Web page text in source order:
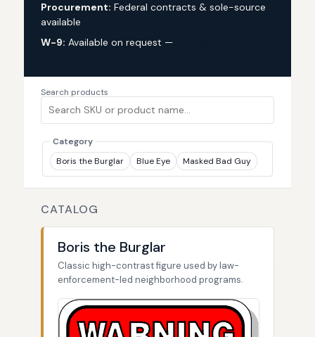
Procurement: Federal contracts & sole-source
available
W-9: Available on request —
Search products
Category
Boris the Burglar
Blue Eye Masked Bad Guy
CATALOG
Boris the Burglar
Classic high-contrast figure used by law-
enforcement-led neighborhood programs.